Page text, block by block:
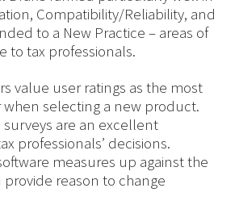
Compatibility/Reliability, and
to a New Practice – areas of
to tax professionals.
value user ratings as the most
selecting a new product.
are an excellent
professionals’ decisions.
measures up against the
reason to change